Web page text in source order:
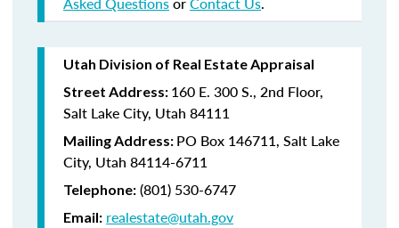
Utah Division of Real Estate Appraisal
Street Address: 160 E. 300 S., 2nd Floor,
Salt Lake City, Utah 84111
Mailing Address: PO Box 146711, Salt Lake
City, Utah 84114-6711
Telephone: (801) 530-6747
Email: realestate@utah.gov